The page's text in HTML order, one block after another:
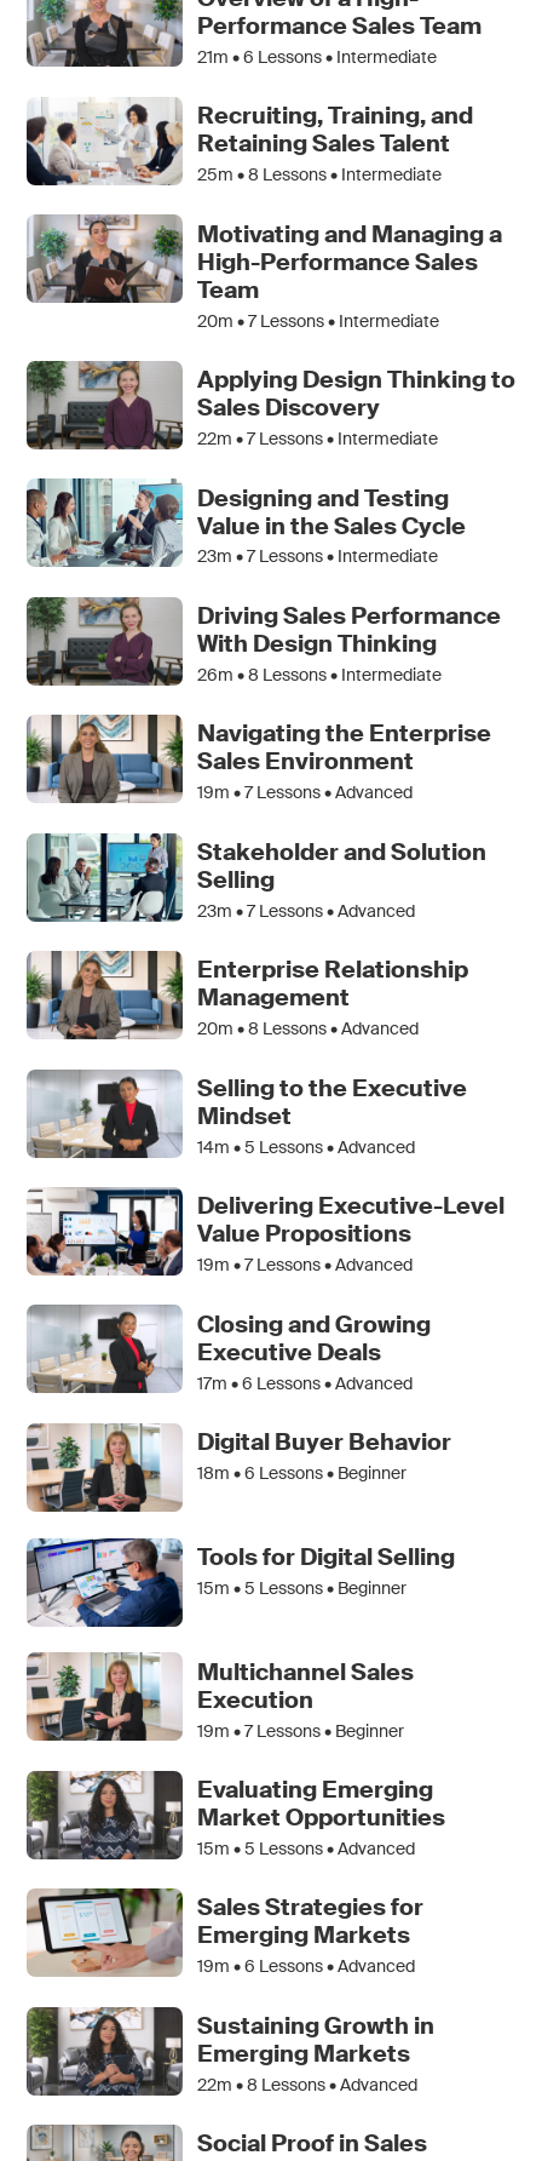
Performance Sales Team
21m •6 Lessons • Intermediate
Recruiting, Training, and
Retaining Sales Talent
25m •8 Lessons • Intermediate
Motivating and Managing a
High-Performance Sales
Team
20m •7Lessons • Intermediate
Applying Design Thinking to
Sales Discovery
22m •7Lessons • Intermediate
Designing and Testing
Value in the Sales Cycle
23m •7Lessons • Intermediate
Driving Sales Performance
With Design Thinking
26m •8 Lessons • Intermediate
Navigating the Enterprise
Sales Environment
19m •7Lessons • Advanced
Stakeholder and Solution
Selling
23m •7Lessons • Advanced
Enterprise Relationship
Management
20m •8 Lessons • Advanced
Selling to the Executive
Mindset
14m •5 Lessons • Advanced
Delivering Executive-Level
Value Propositions
19m •7Lessons • Advanced
Closing and Growing
Executive Deals
17m •6 Lessons • Advanced
Digital Buyer Behavior
18m •6 Lessons • Beginner
Tools for Digital Selling
15m •5 Lessons • Beginner
Multichannel Sales
Execution
19m •7Lessons • Beginner
Evaluating Emerging
Market Opportunities
15m •5 Lessons • Advanced
Sales Strategies for
Emerging Markets
19m •6 Lessons • Advanced
Sustaining Growth in
Emerging Markets
22m •8 Lessons • Advanced
Social Proof in Sales